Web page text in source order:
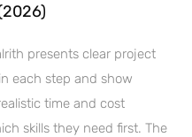
presents clear project
each step and show
time and cost
skills they need first. The